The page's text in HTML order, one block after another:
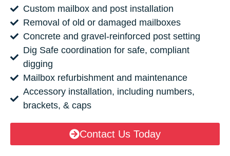
Custom mailbox and post installation
Removal of old or damaged mailboxes
Concrete and gravel-reinforced post setting
Dig Safe coordination for safe, compliant
digging
Mailbox refurbishment and maintenance
Accessory installation, including numbers,
brackets, & caps
Contact Us Today